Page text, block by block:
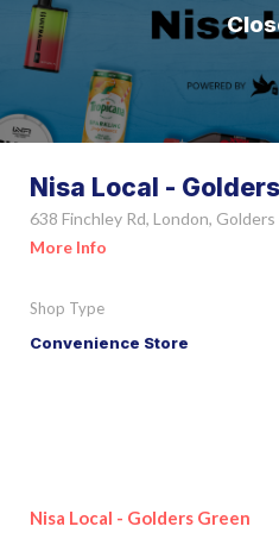
Nisa Local -
638 Finchley Rd, London,
More Info
Shop Type
Convenience Store
Nisa Local - Golders Green